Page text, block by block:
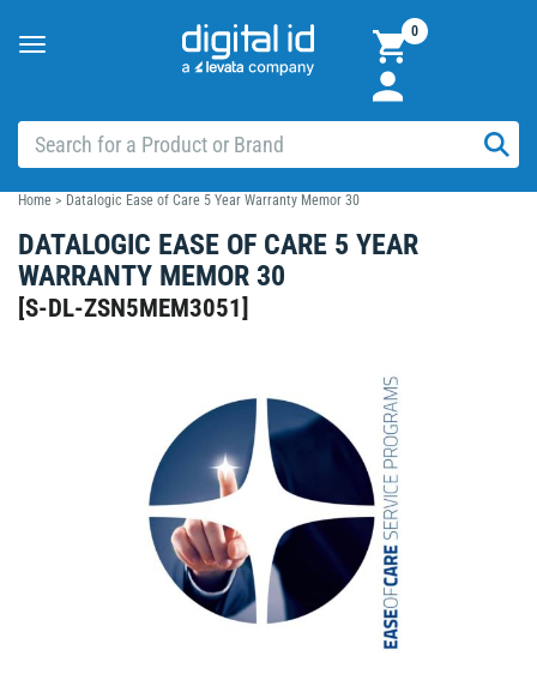
Toggle
0
Home > Datalogic Ease of Care 5 Year Warranty Memor 30
DATALOGIC EASE OF CARE 5 YEAR
WARRANTY MEMOR 30
[S-DL-ZSN5MEM3051]